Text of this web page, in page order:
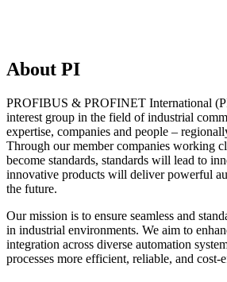
About PI
PROFIBUS & PROFINET International
interest group in the field of industrial
expertise, companies and people –
Through our member companies working
become standards, standards will lead to
innovative products will deliver powerful
the future.
Our mission is to ensure seamless and
in industrial environments. We aim to
integration across diverse automation
processes more efficient, reliable, and cost-